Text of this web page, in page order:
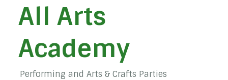
All Arts
Academy
Performing and Arts & Crafts Parties